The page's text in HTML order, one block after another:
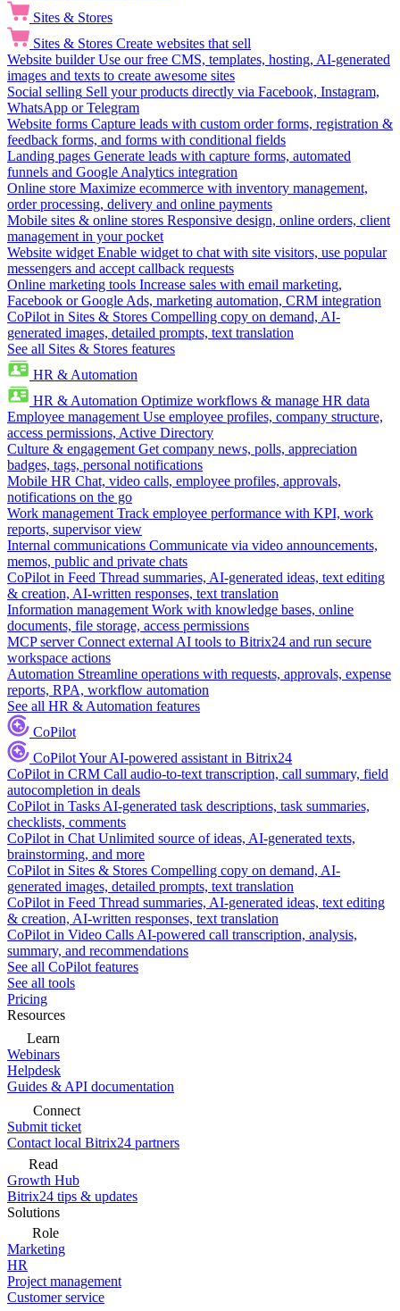
Sites & Stores
Sites & Stores Create websites that sell
Website builder Use our free CMS, templates, hosting, AI-generated
images and texts to create awesome sites
Social selling Sell your products directly via Facebook, Instagram,
WhatsApp or Telegram
Website forms Capture leads with custom order forms, registration &
feedback forms, and forms with conditional fields
Landing pages Generate leads with capture forms, automated
funnels and Google Analytics integration
Online store Maximize ecommerce with inventory management,
order processing, delivery and online payments
Mobile sites & online stores Responsive design, online orders, client
management in your pocket
Website widget Enable widget to chat with site visitors, use popular
messengers and accept callback requests
Online marketing tools Increase sales with email marketing,
Facebook or Google Ads, marketing automation, CRM integration
CoPilot in Sites & Stores Compelling copy on demand, AI-
generated images, detailed prompts, text translation
See all Sites & Stores features
HR & Automation
HR & Automation Optimize workflows & manage HR data
Employee management Use employee profiles, company structure,
access permissions, Active Directory
Culture & engagement Get company news, polls, appreciation
badges, tags, personal notifications
Mobile HR Chat, video calls, employee profiles, approvals,
notifications on the go
Work management Track employee performance with KPI, work
reports, supervisor view
Internal communications Communicate via video announcements,
memos, public and private chats
CoPilot in Feed Thread summaries, AI-generated ideas, text editing
& creation, AI-written responses, text translation
Information management Work with knowledge bases, online
documents, file storage, access permissions
MCP server Connect external AI tools to Bitrix24 and run secure
workspace actions
Automation Streamline operations with requests, approvals, expense
reports, RPA, workflow automation
See all HR & Automation features
CoPilot
CoPilotYour AI-powered assistant in Bitrix24
CoPilot in CRM Call audio-to-text transcription, call summary, field
autocompletion in deals
CoPilot in Tasks AI-generated task descriptions, task summaries,
checklists, comments
CoPilot in Chat Unlimited source of ideas, AI-generated texts,
brainstorming, and more
CoPilot in Sites & Stores Compelling copy on demand, AI-
generated images, detailed prompts, text translation
CoPilot in Feed Thread summaries, AI-generated ideas, text editing
& creation, AI-written responses, text translation
CoPilot in Video Calls AI-powered call transcription, analysis,
summary, and recommendations
See all CoPilot features
See all tools
Pricing
Resources
Learn
Webinars
Helpdesk
Guides & API documentation
Connect
Submit ticket
Contact local Bitrix24 partners
Read
Growth Hub
Bitrix24 tips & updates
Solutions
Role
Marketing
HR
Project management
Customer service